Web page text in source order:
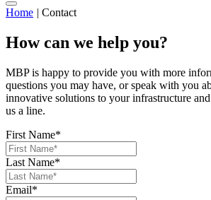
Home | Contact
How can we help you?
MBP is happy to provide you with more
questions you may have, or speak with you
innovative solutions to your infrastructure
us a line.
First Name*
Last Name*
Email*